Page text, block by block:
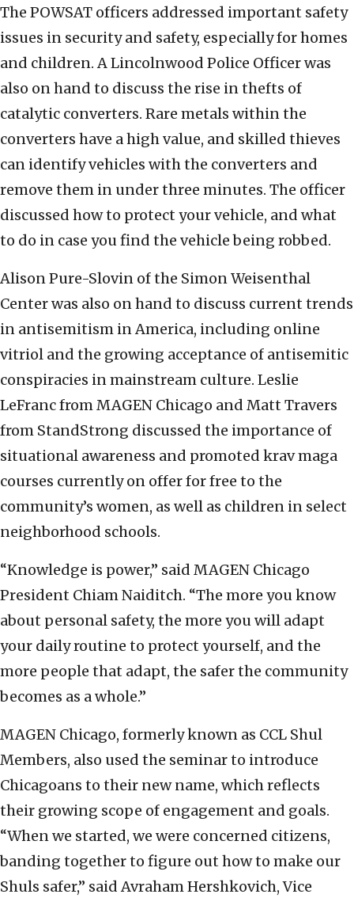
The POWSAT officers addressed important safety
issues in security and safety, especially for homes
and children. A Lincolnwood Police Officer was
also on hand to discuss the rise in thefts of
catalytic converters. Rare metals within the
converters have a high value, and skilled thieves
can identify vehicles with the converters and
remove them in under three minutes. The officer
discussed how to protect your vehicle, and what
to do in case you find the vehicle being robbed.
Alison Pure-Slovin of the Simon Weisenthal
Center was also on hand to discuss current trends
in antisemitism in America, including online
vitriol and the growing acceptance of antisemitic
conspiracies in mainstream culture. Leslie
LeFranc from MAGEN Chicago and Matt Travers
from StandStrong discussed the importance of
situational awareness and promoted krav maga
courses currently on offer for free to the
community’s women, as well as children in select
neighborhood schools.
“Knowledge is power,” said MAGEN Chicago
President Chiam Naiditch. “The more you know
about personal safety, the more you will adapt
your daily routine to protect yourself, and the
more people that adapt, the safer the community
becomes as a whole.”
MAGEN Chicago, formerly known as CCL Shul
Members, also used the seminar to introduce
Chicagoans to their new name, which reflects
their growing scope of engagement and goals.
“When we started, we were concerned citizens,
banding together to figure out how to make our
Shuls safer,” said Avraham Hershkovich, Vice